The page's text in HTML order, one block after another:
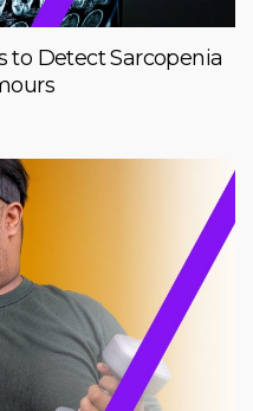
to Detect Sarcopenia